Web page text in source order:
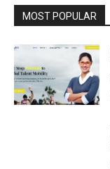
MOST POPULAR